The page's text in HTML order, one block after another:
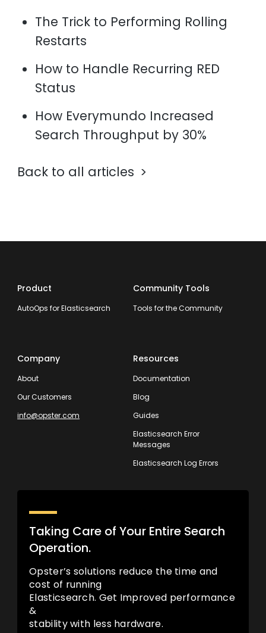
The Trick to Performing Rolling
Restarts
How to Handle Recurring RED
Status
How Everymundo Increased
Search Throughput by 30%
Back to all articles
Product
AutoOps for Elasticsearch
Community Tools
Tools for the Community
Company
About
Our Customers
info@opster.com
Resources
Documentation
Blog
Guides
Elasticsearch Error
Messages
Elasticsearch Log Errors
Taking Care of Your Entire Search
Operation.
Opster’s solutions reduce the time and
cost of running
Elasticsearch. Get Improved performance
&
stability with less hardware.